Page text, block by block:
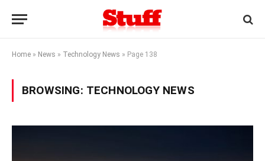
Home » News » Technology News » Page 138
BROWSING: TECHNOLOGY NEWS